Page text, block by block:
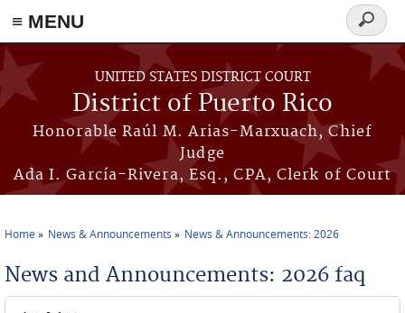
≡ MENU
Skip to main content
UNITED STATES DISTRICT COURT
District of Puerto Rico
Honorable Raúl M. Arias-Marxuach, Chief
Judge
Ada I. García-Rivera, Esq., CPA, Clerk of Court
Search
form
Home News & Announcements News & Announcements: 2026
News and Announcements: 2026 faq